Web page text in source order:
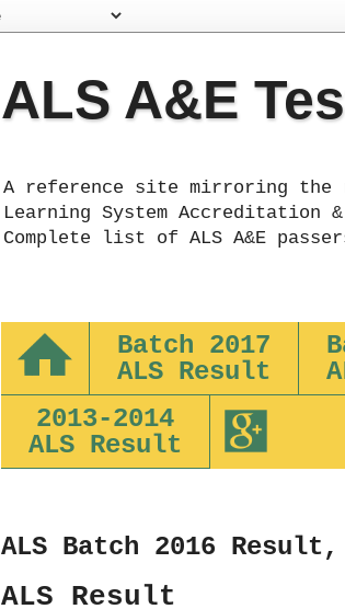
ALS A&E
A reference site mirroring the
Learning System Accreditation
Complete list of ALS A&E
Batch 2017
ALS Result
2013-2014
ALS Result
ALS Batch 2016
ALS Result